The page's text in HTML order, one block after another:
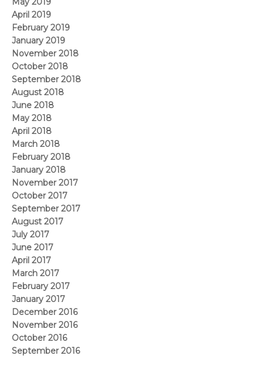
April 2019
February 2019
January 2019
November 2018
October 2018
September 2018
August 2018
June 2018
May 2018
April 2018
March 2018
February 2018
January 2018
November 2017
October 2017
September 2017
August 2017
July 2017
June 2017
April 2017
March 2017
February 2017
January 2017
December 2016
November 2016
October 2016
September 2016